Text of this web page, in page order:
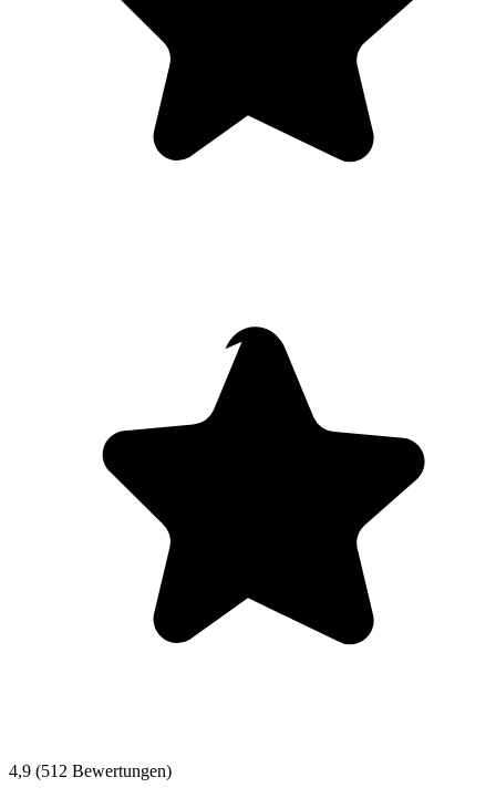
4,9 (512 Bewertungen)